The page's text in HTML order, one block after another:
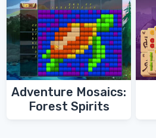
Adventure Mosaics:
Forest Spirits